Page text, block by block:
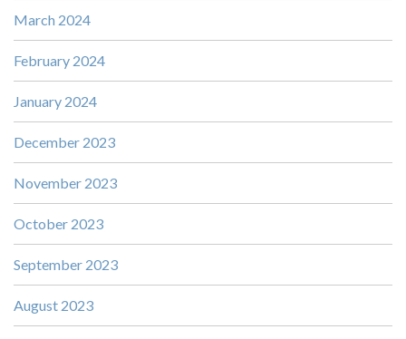
March 2024
February 2024
January 2024
December 2023
November 2023
October 2023
September 2023
August 2023